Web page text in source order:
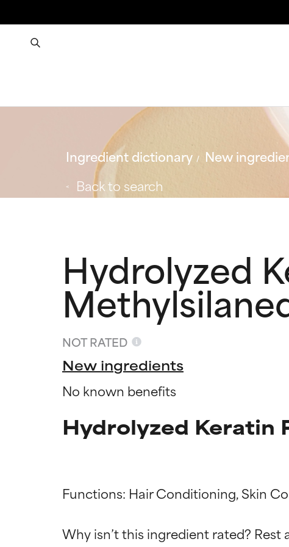
Ingredient dictionary New
Back to search
Hydrolyzed
NOT RATED
New ingredients
No known benefits
Hydrolyzed Keratin
Functions: Hair Conditioning, Skin
Why isn’t this ingredient rated?
Ingredient
BEST
Ingredient
BEST